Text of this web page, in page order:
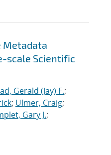
Metadata
scale Scientific
Gerald (Jay) F.;
; Ulmer, Craig;
Gary J.;